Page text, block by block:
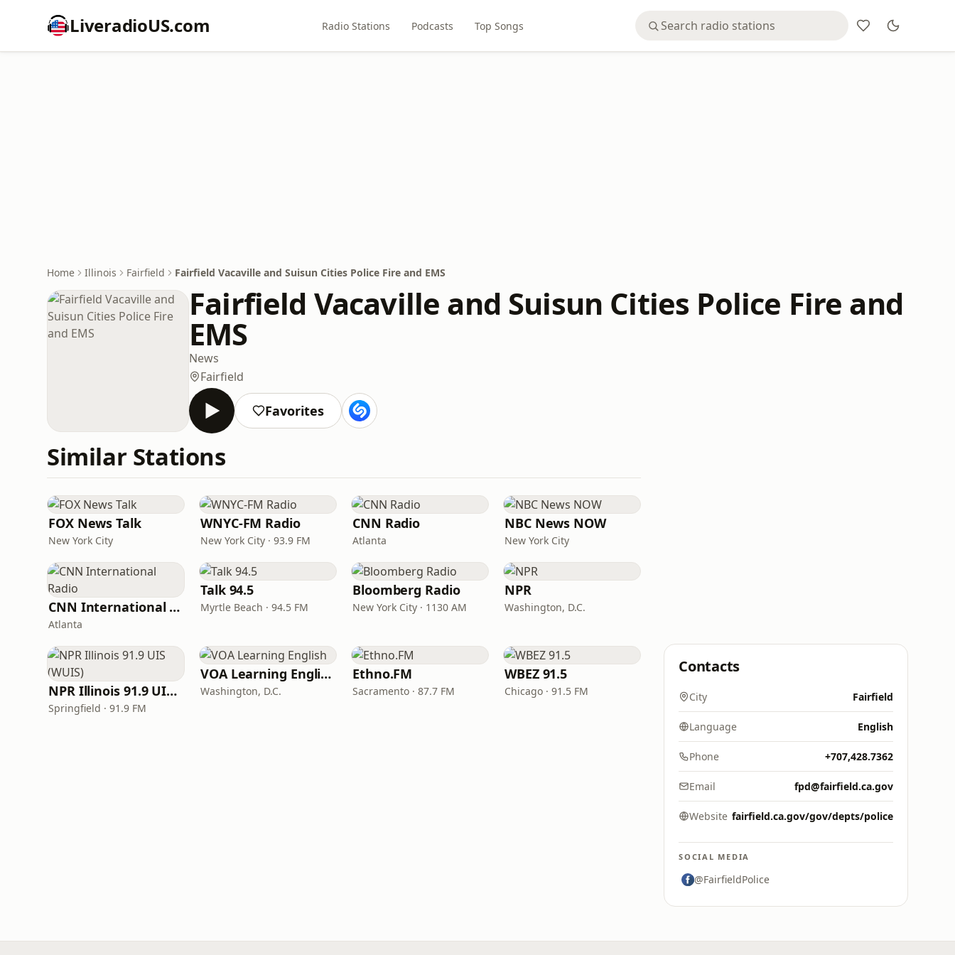
LiveradioUS.com Radio Stations Podcasts Top Songs
Home Illinois Fairfield Fairfield Vacaville and Suisun Cities Police Fire and EMS
Fairfield Vacaville and Suisun Cities Police Fire and
EMS
News
Fairfield
Favorites
Similar Stations
FOX News Talk
New York City
WNYC-FM Radio
New York City · 93.9 FM
CNN Radio
Atlanta
NBC News NOW
New York City
CNN International Radio
Atlanta
Talk 94.5
Myrtle Beach · 94.5 FM
Bloomberg Radio
New York City · 1130 AM
NPR
Washington, D.C.
NPR Illinois 91.9 UIS (WUIS)
Springfield · 91.9 FM
VOA Learning English
Washington, D.C.
Ethno.FM
Sacramento · 87.7 FM
WBEZ 91.5
Chicago · 91.5 FM
Contacts
City Fairfield
Language English
Phone +707,428.7362
Email fpd@fairfield.ca.gov
Website fairfield.ca.gov/gov/depts/police
SOCIAL MEDIA
@FairfieldPolice